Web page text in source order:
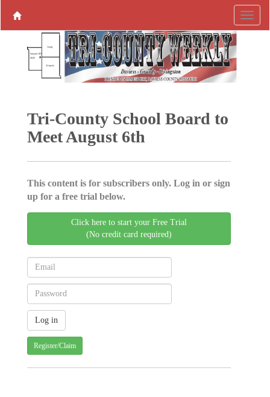
Tri-County School Board to
Meet August 6th
This content is for subscribers only. Log in or sign
up for a free trial below.
Click here to start your Free Trial
(No credit card required)
Register/Claim